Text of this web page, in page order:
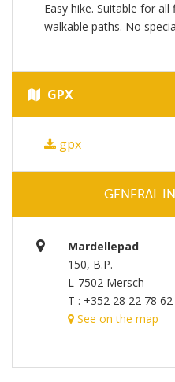
Easy hike. Suitable for all
walkable paths. No
GPX
gpx
GENERAL
Mardellepad
150, B.P.
L-7502 Mersch
T : +352 28 22 78 62
See on the map